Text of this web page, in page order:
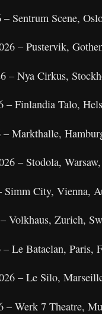
Sentrum Scene,
– Pustervik,
– Nya Cirkus,
– Finlandia Talo,
– Markthalle,
– Stodola,
Simm City, Vienna,
Volkhaus, Zurich,
– Le Bataclan, Paris,
– Le Silo,
– Werk 7 Theatre,